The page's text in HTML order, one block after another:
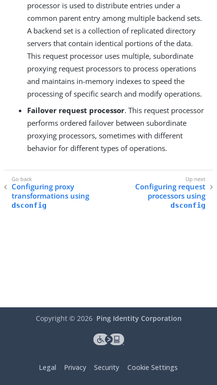
processor is used to distribute entries under a
common parent entry among multiple backend sets.
A backend set is a collection of replicated directory
servers that contain identical portions of the data.
This request processor uses multiple, subordinate
proxying request processors to process operations
and maintains in-memory indexes to speed the
processing of specific search and modify operations.
Failover request processor. This request processor
performs ordered failover between subordinate
proxying processors, sometimes with different
behavior for different types of operations.
Configuring proxy
transformations using
dsconfig
Configuring request
processors using
dsconfig
Copyright © 2026 Ping Identity Corporation
Legal Privacy Security Cookie Settings